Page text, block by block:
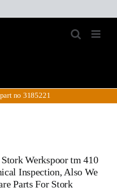
no 3185221
Werkspoor tm 410
Inspection, Also We
Parts For Stork